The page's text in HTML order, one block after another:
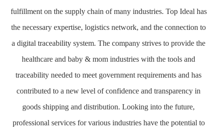
fulfillment on the supply chain of many industries. Top Ideal has
the necessary expertise, logistics network, and the connection to
a digital traceability system. The company strives to provide the
healthcare and baby & mom industries with the tools and
traceability needed to meet government requirements and has
contributed to a new level of confidence and transparency in
goods shipping and distribution. Looking into the future,
professional services for various industries have the potential to